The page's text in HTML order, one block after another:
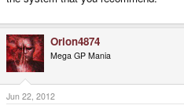
Orion4874
Mega GP Mania
Jun 22, 2012